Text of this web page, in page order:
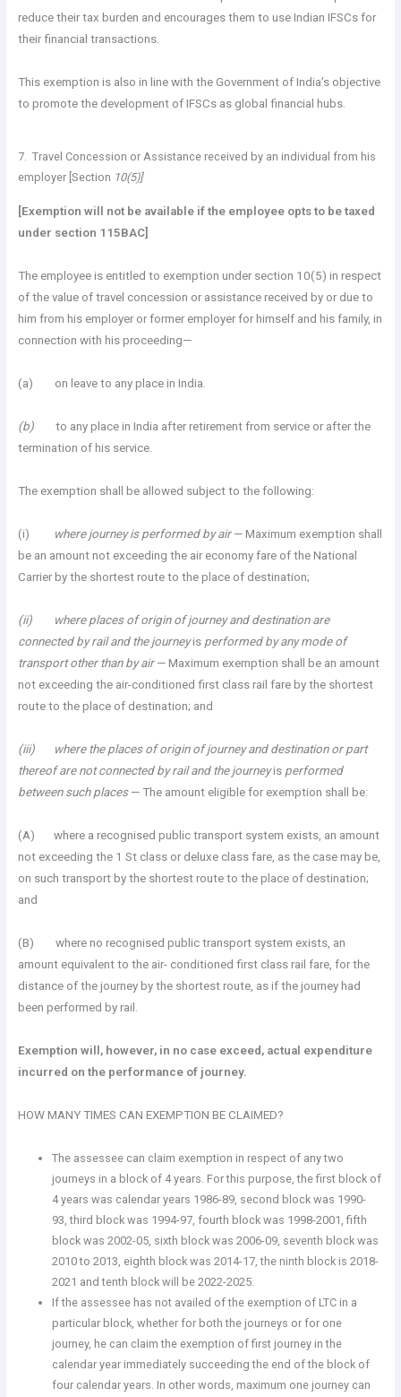
reduce their tax burden and encourages them to use Indian IFSCs for
their financial transactions.
This exemption is also in line with the Government of India’s objective
to promote the development of IFSCs as global financial hubs.
7. Travel Concession or Assistance received by an individual from his
employer [Section 10(5)]
[Exemption will not be available if the employee opts to be taxed
under section 115BAC]
The employee is entitled to exemption under section 10(5) in respect
of the value of travel concession or assistance received by or due to
him from his employer or former employer for himself and his family, in
connection with his proceeding—
(a) on leave to any place in India.
(b) to any place in India after retirement from service or after the
termination of his service.
The exemption shall be allowed subject to the following:
(i) where journey is performed by air — Maximum exemption shall
be an amount not exceeding the air economy fare of the National
Carrier by the shortest route to the place of destination;
(ii) where places of origin of journey and destination are
connected by rail and the journeyis performed by any mode of
transport other than by air — Maximum exemption shall be an amount
not exceeding the air-conditioned first class rail fare by the shortest
route to the place of destination; and
(iii) where the places of origin of journey and destination or part
thereof are not connected by rail and the journeyis performed
between such places — The amount eligible for exemption shall be:
(A) where a recognised public transport system exists, an amount
not exceeding the 1 St class or deluxe class fare, as the case may be,
on such transport by the shortest route to the place of destination;
and
(B) where no recognised public transport system exists, an
amount equivalent to the air- conditioned first class rail fare, for the
distance of the journey by the shortest route, as if the journey had
been performed by rail.
Exemption will, however, in no case exceed, actual expenditure
incurred on the performance of journey.
HOW MANY TIMES CAN EXEMPTION BE CLAIMED?
The assessee can claim exemption in respect of any two
journeys in a block of 4 years. For this purpose, the first block of
4 years was calendar years 1986-89, second block was 1990-
93, third block was 1994-97, fourth block was 1998-2001, fifth
block was 2002-05, sixth block was 2006-09, seventh block was
2010 to 2013, eighth block was 2014-17, the ninth block is 2018-
2021 and tenth block will be 2022-2025.
If the assessee has not availed of the exemption of LTC in a
particular block, whether for both the journeys or for one
journey, he can claim the exemption of first journey in the
calendar year immediately succeeding the end of the block of
four calendar years. In other words, maximum one journey can